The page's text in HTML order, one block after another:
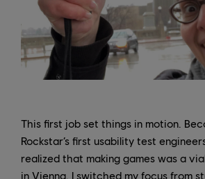
This first job set things in motion.
Rockstar’s first usability test
realized that making games was a
in Vienna. I switched my focus from